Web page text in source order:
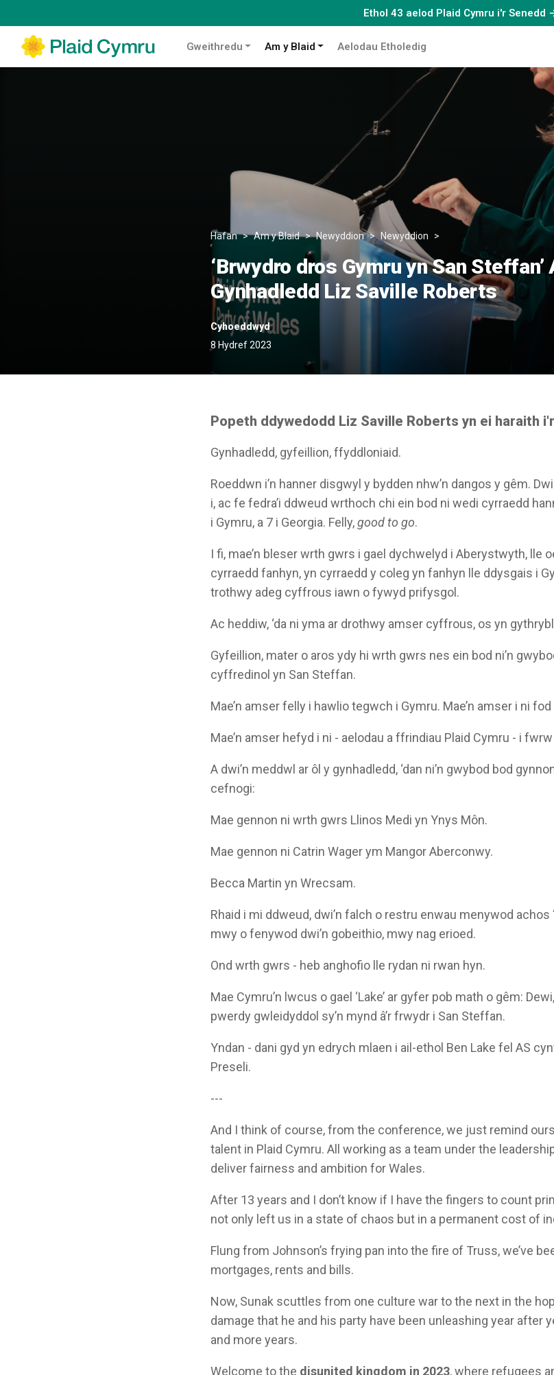
Ethol 43 aelod Plaid Cymru i'r Senedd
Gweithredu Am y Blaid Aelodau Etholedig
Hafan Am y Blaid Newyddion Newyddion ‘Brwydro dros Gymru
‘Brwydro dros Gymru yn San Steffan’
Gynhadledd Liz Saville Roberts
Cyhoeddwyd
8 Hydref 2023
Popeth ddywedodd Liz Saville Roberts yn ei haraith
Gynhadledd, gyfeillion, ffyddloniaid.
Roeddwn i’n hanner disgwyl y bydden nhw’n dangos y gêm.
i, ac fe fedra’i ddweud wrthoch chi ein bod ni wedi cyrraedd
i Gymru, a 7 i Georgia. Felly,good to go.
I fi, mae’n bleser wrth gwrs i gael dychwelyd i Aberystwyth, lle
cyrraedd fanhyn, yn cyrraedd y coleg yn fanhyn lle ddysgais i
trothwy adeg cyffrous iawn o fywyd prifysgol.
Ac heddiw, ‘da ni yma ar drothwy amser cyffrous, os yn
Gyfeillion, mater o aros ydy hi wrth gwrs nes ein bod ni’n
cyffredinol yn San Steffan.
Mae’n amser felly i hawlio tegwch i Gymru. Mae’n amser i ni
Mae’n amser hefyd i ni - aelodau a ffrindiau Plaid Cymru - i
A dwi’n meddwl ar ôl y gynhadledd, ‘dan ni’n gwybod bod
cefnogi:
Mae gennon ni wrth gwrs Llinos Medi yn Ynys Môn.
Mae gennon ni Catrin Wager ym Mangor Aberconwy.
Becca Martin yn Wrecsam.
Rhaid i mi ddweud, dwi’n falch o restru enwau menywod achos
mwy o fenywod dwi’n gobeithio, mwy nag erioed.
Ond wrth gwrs - heb anghofio lle rydan ni rwan hyn.
Mae Cymru’n lwcus o gael ‘Lake’ ar gyfer pob math o gêm:
pwerdy gwleidyddol sy’n mynd â’r frwydr i San Steffan.
Yndan - dani gyd yn edrych mlaen i ail-ethol Ben Lake fel AS
Preseli.
---
And I think of course, from the conference, we just remind
talent in Plaid Cymru. All working as a team under the
deliver fairness and ambition for Wales.
After 13 years and I don’t know if I have the fingers to count
not only left us in a state of chaos but in a permanent cost of
Flung from Johnson’s frying pan into the fire of Truss, we’ve
mortgages, rents and bills.
Now, Sunak scuttles from one culture war to the next in the
damage that he and his party have been unleashing year after
and more years.
Welcome to the disunited kingdom in 2023, where refugees